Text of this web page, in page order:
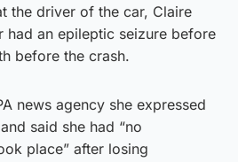
the driver of the car, Claire
had an epileptic seizure before
before the crash.
news agency she expressed
said she had “no
place” after losing